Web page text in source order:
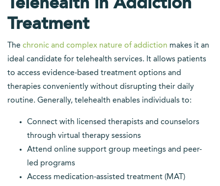
Telehealth in Addiction
Treatment
The chronic and complex nature of addiction makes it an
ideal candidate for telehealth services. It allows patients
to access evidence-based treatment options and
therapies conveniently without disrupting their daily
routine. Generally, telehealth enables individuals to:
Connect with licensed therapists and counselors
through virtual therapy sessions
Attend online support group meetings and peer-
led programs
Access medication-assisted treatment (MAT)